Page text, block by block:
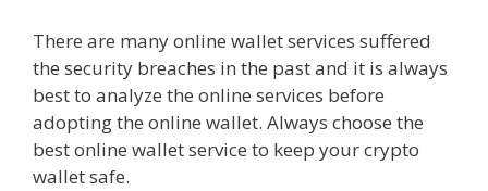
There are many online wallet services suffered
the security breaches in the past and it is always
best to analyze the online services before
adopting the online wallet. Always choose the
best online wallet service to keep your crypto
wallet safe.